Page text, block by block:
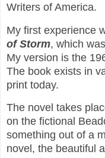
Writers of America.
My first experience
of Storm, which
My version is the
The book exists in
print today.
The novel takes
on the fictional
something out of a
novel, the beautiful